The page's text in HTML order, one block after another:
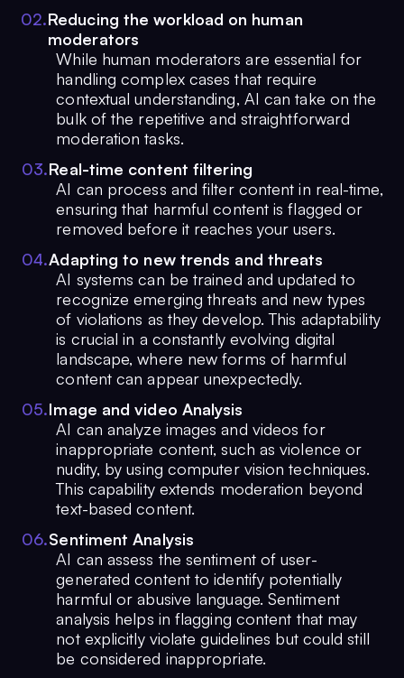
02.Reducing the workload on human
moderators
While human moderators are essential for
handling complex cases that require
contextual understanding, AI can take on the
bulk of the repetitive and straightforward
moderation tasks.
03.Real-time content filtering
AI can process and filter content in real-time,
ensuring that harmful content is flagged or
removed before it reaches your users.
04.Adapting to new trends and threats
AI systems can be trained and updated to
recognize emerging threats and new types
of violations as they develop. This adaptability
is crucial in a constantly evolving digital
landscape, where new forms of harmful
content can appear unexpectedly.
05.Image and video Analysis
AI can analyze images and videos for
inappropriate content, such as violence or
nudity, by using computer vision techniques.
This capability extends moderation beyond
text-based content.
06.Sentiment Analysis
AI can assess the sentiment of user-
generated content to identify potentially
harmful or abusive language. Sentiment
analysis helps in flagging content that may
not explicitly violate guidelines but could still
be considered inappropriate.